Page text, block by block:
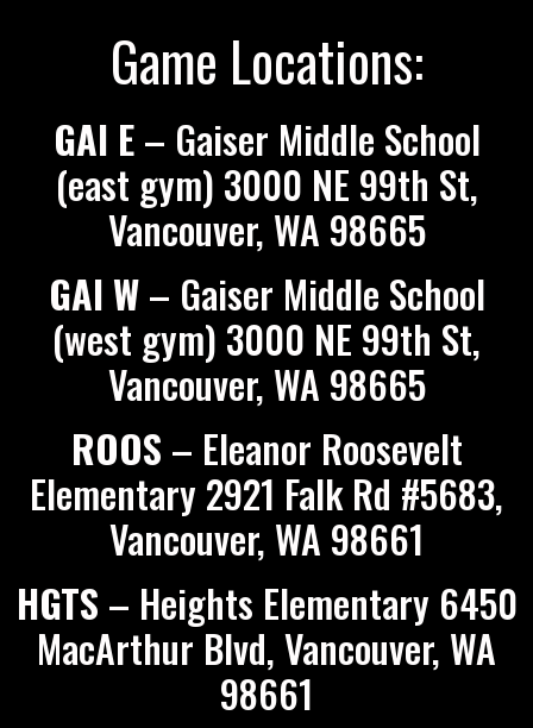
Game Locations:
GAI E– Gaiser Middle School
(east gym) 3000 NE 99th St,
Vancouver, WA 98665
GAI W– Gaiser Middle School
(west gym) 3000 NE 99th St,
Vancouver, WA 98665
ROOS – Eleanor Roosevelt
Elementary 2921 Falk Rd #5683,
Vancouver, WA 98661
HGTS – Heights Elementary 6450
MacArthur Blvd, Vancouver, WA
98661